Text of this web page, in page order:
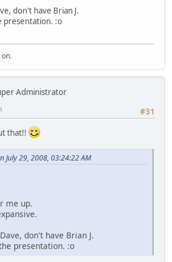
don't have Brian J.
presentation. :o
on.
Administrator
#31
that!!
July 29, 2008, 03:24:22 AM
me up.
don't have Brian J.
presentation. :o